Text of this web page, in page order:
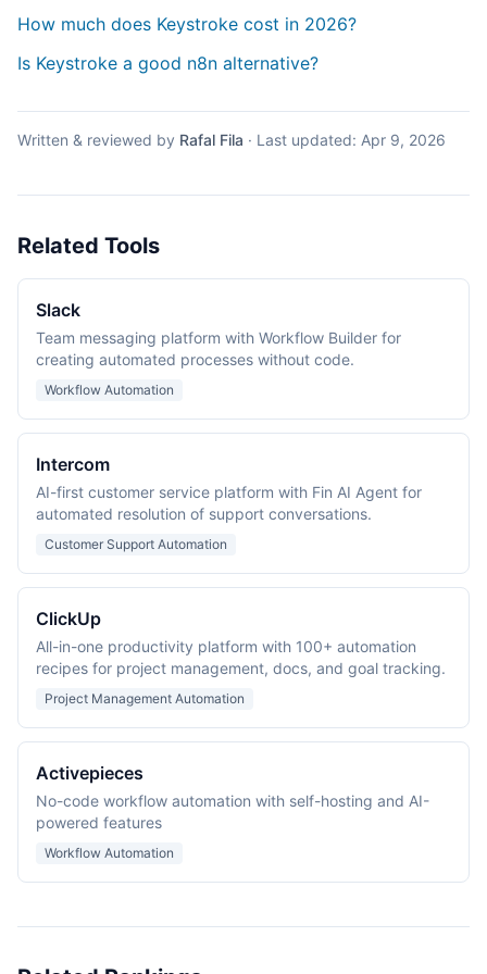
How much does Keystroke cost in 2026?
Is Keystroke a good n8n alternative?
Written & reviewed by Rafal Fila · Last updated: Apr 9, 2026
Related Tools
Slack
Team messaging platform with Workflow Builder for
creating automated processes without code.
Workflow Automation
Intercom
AI-first customer service platform with Fin AI Agent for
automated resolution of support conversations.
Customer Support Automation
ClickUp
All-in-one productivity platform with 100+ automation
recipes for project management, docs, and goal tracking.
Project Management Automation
Activepieces
No-code workflow automation with self-hosting and AI-
powered features
Workflow Automation